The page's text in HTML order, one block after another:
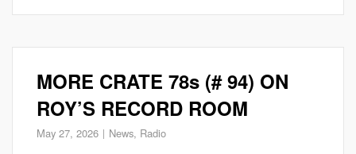
MORE CRATE 78s (# 94) ON
ROY’S RECORD ROOM
May 27, 2026 News, Radio